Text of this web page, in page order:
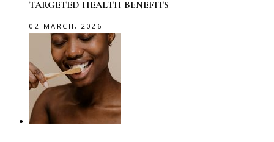
TARGETED HEALTH BENEFITS
02 MARCH, 2026